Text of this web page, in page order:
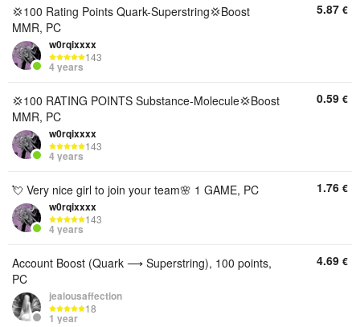
💢100 Rating Points Quark-Superstring💢Boost
MMR, PC
w0rqixxxx
143
4 years
5.87 €
💢100 RATING POINTS Substance-Molecule💢Boost
MMR, PC
w0rqixxxx
143
4 years
0.59 €
💘 Very nice girl to join your team🌸 1 GAME, PC
w0rqixxxx
143
4 years
1.76 €
Account Boost (Quark ⟶ Superstring), 100 points,
PC
jealousaffection
18
1 year
4.69 €